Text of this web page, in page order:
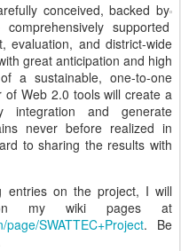
conceived, backed by
supported
evaluation, and district-wide
great anticipation and high
a sustainable, one-to-one
Web 2.0 tools will create a
integration and generate
never before realized in
to sharing the results with
entries on the project, I will
my wiki pages at
SWATTEC+Project. Be